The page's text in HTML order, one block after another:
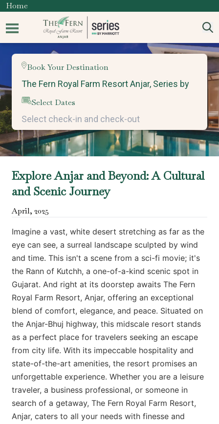
Home
Book Your Destination
Select Dates
Explore Anjar and Beyond: A Cultural
and Scenic Journey
April, 2025
Imagine a vast, white desert stretching as far as the
eye can see, a surreal landscape sculpted by wind
and time. This isn't a scene from a sci-fi movie; it's
the Rann of Kutchh, a one-of-a-kind scenic spot in
Gujarat. And right at its doorstep awaits The Fern
Royal Farm Resort, Anjar, offering an exceptional
blend of comfort, elegance, and peace. Situated on
the Anjar-Bhuj highway, this midscale resort stands
as a perfect place for travelers seeking an escape
from city life. With its impeccable hospitality and
state-of-the-art amenities, the resort promises an
unforgettable experience. Whether you are a leisure
traveler, a business professional, or someone in
search of a getaway, The Fern Royal Farm Resort,
Anjar, caters to all your needs with finesse and